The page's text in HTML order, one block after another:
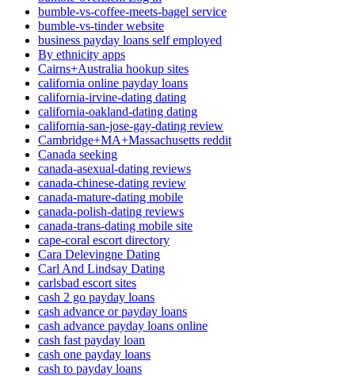
bumble-vs-coffee-meets-bagel service
bumble-vs-tinder website
business payday loans self employed
By ethnicity apps
Cairns+Australia hookup sites
california online payday loans
california-irvine-dating dating
california-oakland-dating dating
california-san-jose-gay-dating review
Cambridge+MA+Massachusetts reddit
Canada seeking
canada-asexual-dating reviews
canada-chinese-dating review
canada-mature-dating mobile
canada-polish-dating reviews
canada-trans-dating mobile site
cape-coral escort directory
Cara Delevingne Dating
Carl And Lindsay Dating
carlsbad escort sites
cash 2 go payday loans
cash advance or payday loans
cash advance payday loans online
cash fast payday loan
cash one payday loans
cash to payday loans